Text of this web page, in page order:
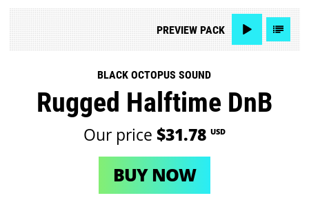
PREVIEWPACK
BLACK OCTOPUS SOUND
Rugged Halftime DnB
Our price $31.78 USD
BUY NOW